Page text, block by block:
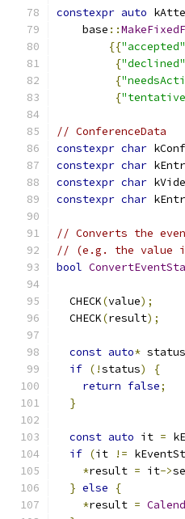
constexpr auto
    base
::
{{"accepted"
{"declined"
{
{
// ConferenceData
constexpr char
constexpr char
constexpr char
constexpr char
// Converts the
// (e.g. the value
bool
  CHECK
(value);
  CHECK
(result);
const auto* status
if (!status)
{
return false;
}
const auto it =
if (it !=
*result = it->
} else
{
*result =